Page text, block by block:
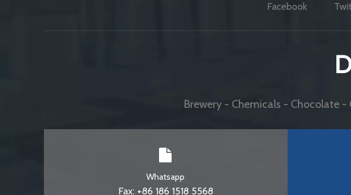
Facebook
Brewery - Chemicals - Chocolate
Whatsapp
Fax: +86 186 1518 5568